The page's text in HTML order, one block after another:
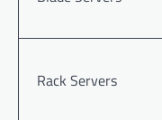
Rack Servers